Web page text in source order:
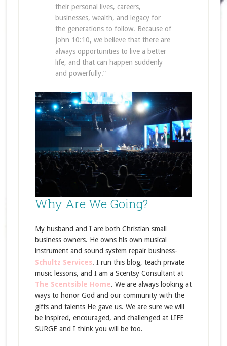
their personal lives, careers,
businesses, wealth, and legacy for
the generations to follow. Because of
John 10:10, we believe that there are
always opportunities to live a better
life, and that can happen suddenly
and powerfully.”
Why Are We Going?
My husband and I are both Christian small
business owners. He owns his own musical
instrument and sound system repair business-
Schultz Services. I run this blog, teach private
music lessons, and I am a Scentsy Consultant at
The Scentsible Home. We are always looking at
ways to honor God and our community with the
gifts and talents He gave us. We are sure we will
be inspired, encouraged, and challenged at LIFE
SURGE and I think you will be too.